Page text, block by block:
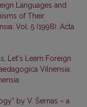
Languages and
of Their
Vol. 5 (1998): Acta
Let's Learn Foreign
Vilnensia:
by V. Šernas – a